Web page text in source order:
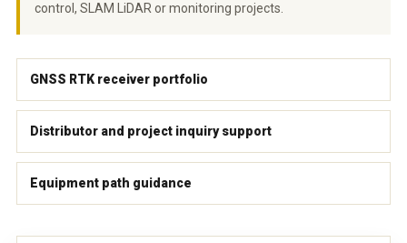
control, SLAM LiDAR or monitoring projects.
GNSS RTK receiver portfolio
Distributor and project inquiry support
Equipment path guidance